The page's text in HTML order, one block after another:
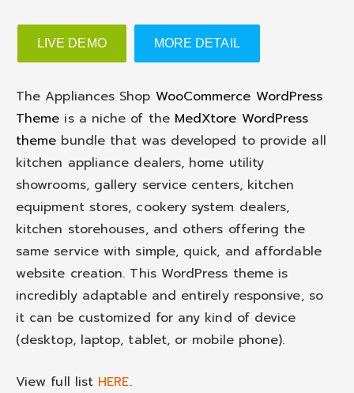
LIVE DEMO MORE DETAIL
The Appliances Shop WooCommerce WordPress
Theme is a niche of the MedXtore WordPress
theme bundle that was developed to provide all
kitchen appliance dealers, home utility
showrooms, gallery service centers, kitchen
equipment stores, cookery system dealers,
kitchen storehouses, and others offering the
same service with simple, quick, and affordable
website creation. This WordPress theme is
incredibly adaptable and entirely responsive, so
it can be customized for any kind of device
(desktop, laptop, tablet, or mobile phone).
View full list HERE.